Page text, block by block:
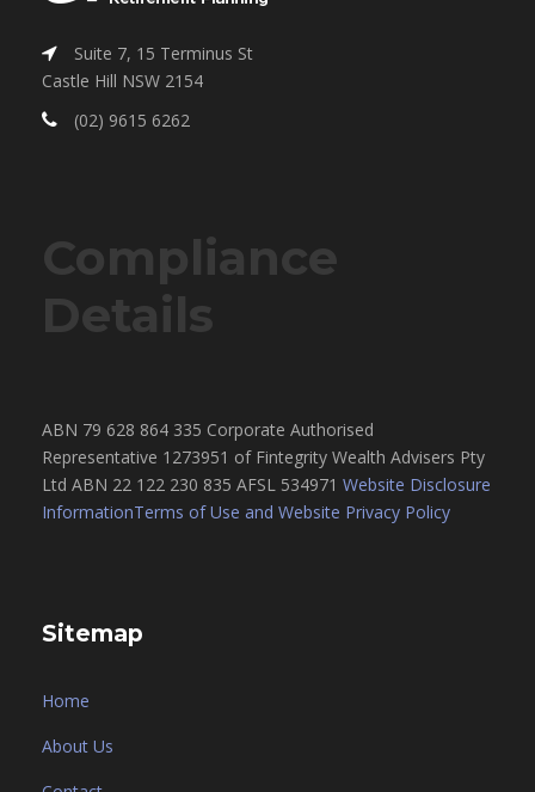
Suite 7, 15 Terminus St
Castle Hill NSW 2154
(02) 9615 6262
Compliance
Details
ABN 79 628 864 335 Corporate Authorised
Representative 1273951 of Fintegrity Wealth Advisers Pty
Ltd ABN 22 122 230 835 AFSL 534971 Website Disclosure
InformationTerms of Use and Website Privacy Policy
Sitemap
Home
About Us